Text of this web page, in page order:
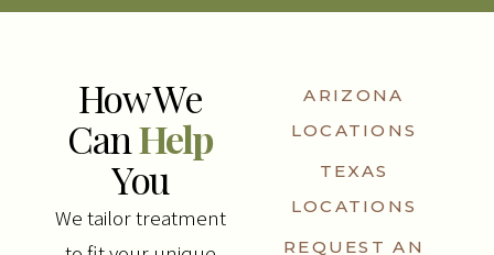
How We
CanHelp
You
We tailor treatment
ARIZONA
LOCATIONS
TEXAS
LOCATIONS
REQUEST AN